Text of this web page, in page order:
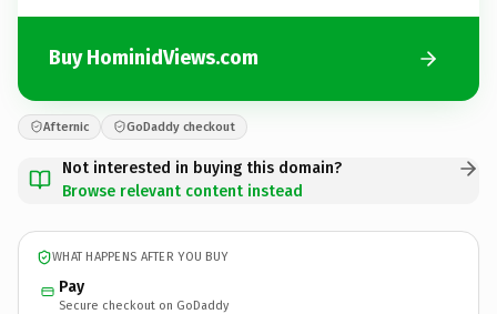
Buy HominidViews.com
Afternic GoDaddy checkout
Not interested in buying this domain?
Browse relevant content instead
WHAT HAPPENS AFTER YOU BUY
Pay
Secure checkout on GoDaddy